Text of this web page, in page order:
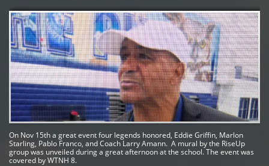
On Nov 15th a great event four legends honored, Eddie Griffin, Marlon
Starling, Pablo Franco, and Coach Larry Amann.  A mural by the RiseUp
group was unveiled during a great afternoon at the school. The event was
covered by WTNH 8.